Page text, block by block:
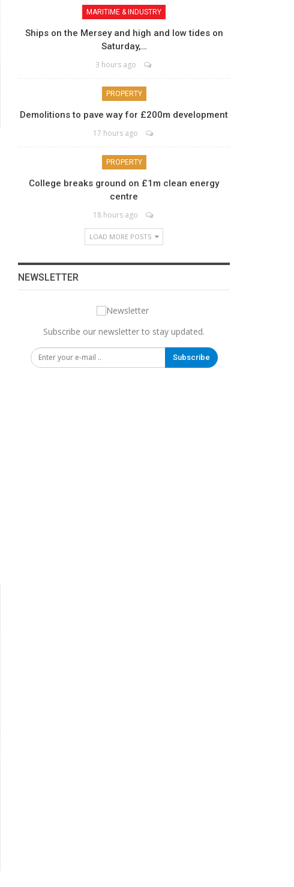
MARITIME & INDUSTRY
Ships on the Mersey and high and low tides on
Saturday,…
3 hours ago
PROPERTY
Demolitions to pave way for £200m development
17 hours ago
PROPERTY
College breaks ground on £1m clean energy
centre
18 hours ago
LOAD MORE POSTS
NEWSLETTER
Subscribe our newsletter to stay updated.
Subscribe